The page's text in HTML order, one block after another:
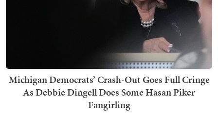
Michigan Democrats’ Crash-Out Goes Full Cringe
As Debbie Dingell Does Some Hasan Piker
Fangirling